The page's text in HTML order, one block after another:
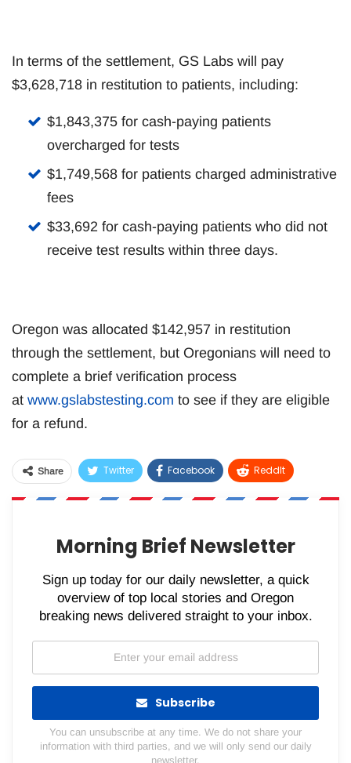
In terms of the settlement, GS Labs will pay
$3,628,718 in restitution to patients, including:
$1,843,375 for cash-paying patients
overcharged for tests
$1,749,568 for patients charged administrative
fees
$33,692 for cash-paying patients who did not
receive test results within three days.
Oregon was allocated $142,957 in restitution
through the settlement, but Oregonians will need to
complete a brief verification process
at www.gslabstesting.com to see if they are eligible
for a refund.
Share Twitter Facebook ReddIt
WhatsApp Pinterest Email
Morning Brief Newsletter
Sign up today for our daily newsletter, a quick
overview of top local stories and Oregon
breaking news delivered straight to your inbox.
Subscribe
You can unsubscribe at any time. We do not share your
information with third parties, and we will only send our daily
newsletter.